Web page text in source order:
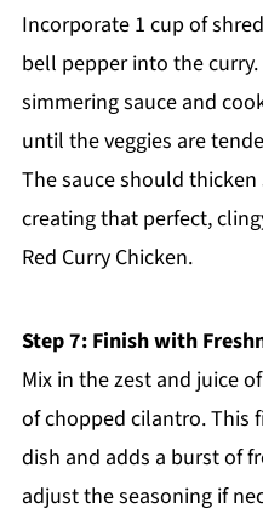
Incorporate 1 cup of
bell pepper into the
simmering sauce and
until the veggies are
The sauce should
creating that perfect,
Red Curry Chicken.
Step 7: Finish with
Mix in the zest and juice
of chopped cilantro. This
dish and adds a burst of
adjust the seasoning if